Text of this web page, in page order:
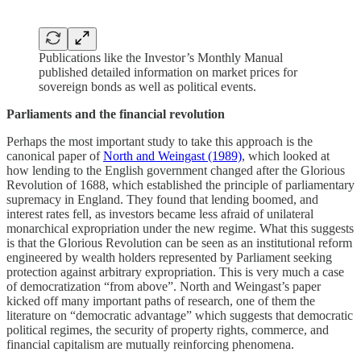
Publications like the Investor’s Monthly Manual
published detailed information on market prices for
sovereign bonds as well as political events.
Parliaments and the financial revolution
Perhaps the most important study to take this approach is the
canonical paper ofNorth and Weingast (1989), which looked at
how lending to the English government changed after the Glorious
Revolution of 1688, which established the principle of parliamentary
supremacy in England. They found that lending boomed, and
interest rates fell, as investors became less afraid of unilateral
monarchical expropriation under the new regime. What this suggests
is that the Glorious Revolution can be seen as an institutional reform
engineered by wealth holders represented by Parliament seeking
protection against arbitrary expropriation. This is very much a case
of democratization “from above”. North and Weingast’s paper
kicked off many important paths of research, one of them the
literature on “democratic advantage” which suggests that democratic
political regimes, the security of property rights, commerce, and
financial capitalism are mutually reinforcing phenomena.